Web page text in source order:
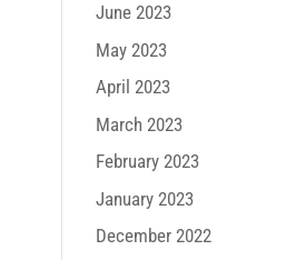
June 2023
May 2023
April 2023
March 2023
February 2023
January 2023
December 2022